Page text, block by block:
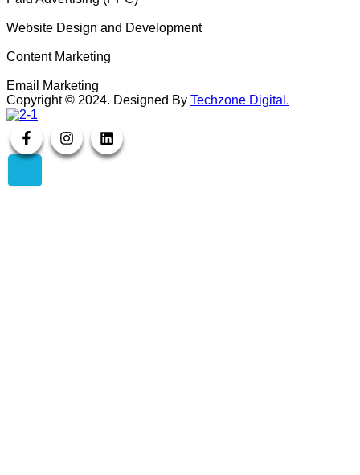
Website Design and Development
Content Marketing
Email Marketing
Copyright © 2024. Designed By Techzone Digital.